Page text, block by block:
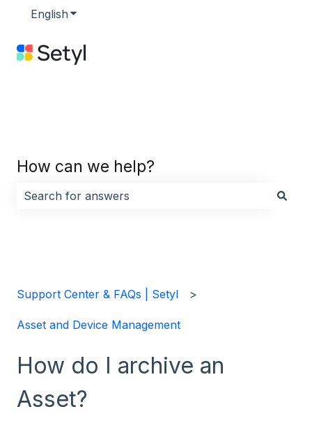
English Show submenu for translations
How can we help?
Support Center & FAQs | Setyl
Asset and Device Management
How do I archive an
Asset?